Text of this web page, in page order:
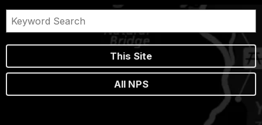
This Site
All NPS